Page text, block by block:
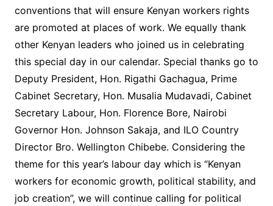
conventions that will ensure Kenyan workers rights
are promoted at places of work. We equally thank
other Kenyan leaders who joined us in celebrating
this special day in our calendar. Special thanks go to
Deputy President, Hon. Rigathi Gachagua, Prime
Cabinet Secretary, Hon. Musalia Mudavadi, Cabinet
Secretary Labour, Hon. Florence Bore, Nairobi
Governor Hon. Johnson Sakaja, and ILO Country
Director Bro. Wellington Chibebe. Considering the
theme for this year’s labour day which is “Kenyan
workers for economic growth, political stability, and
job creation”, we will continue calling for political